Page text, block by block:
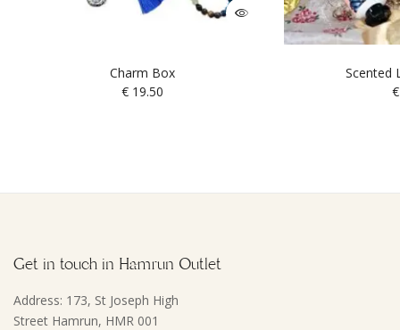
Charm Box
€19.50
Scented
€
Get in touch in Hamrun Outlet
Address: 173, St Joseph High
Street Hamrun, HMR 001